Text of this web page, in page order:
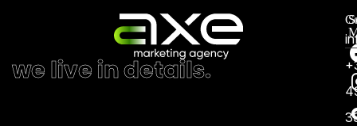
we live in details.